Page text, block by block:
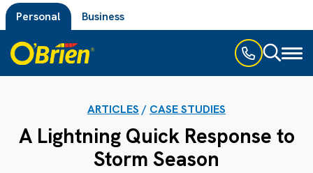
Personal Business
ARTICLES / CASE STUDIES
A Lightning Quick Response to
Storm Season